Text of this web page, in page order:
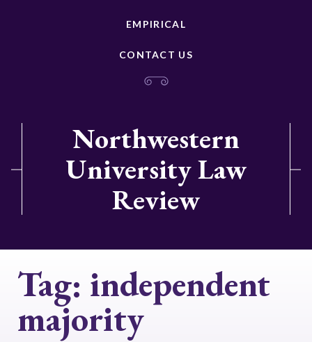
EMPIRICAL
CONTACT US
Northwestern
University Law
Review
Tag: independent
majority